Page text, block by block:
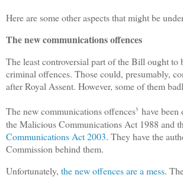
Here are some other aspects that might be
The new communications offences
The least controversial part of the Bill ought to
criminal offences. Those could, presumably,
after Royal Assent. However, some of them
The new communications offences5 have been
the Malicious Communications Act 1988 and
Communications Act 2003. They have the
Commission behind them.
Unfortunately, the new offences are a mess.